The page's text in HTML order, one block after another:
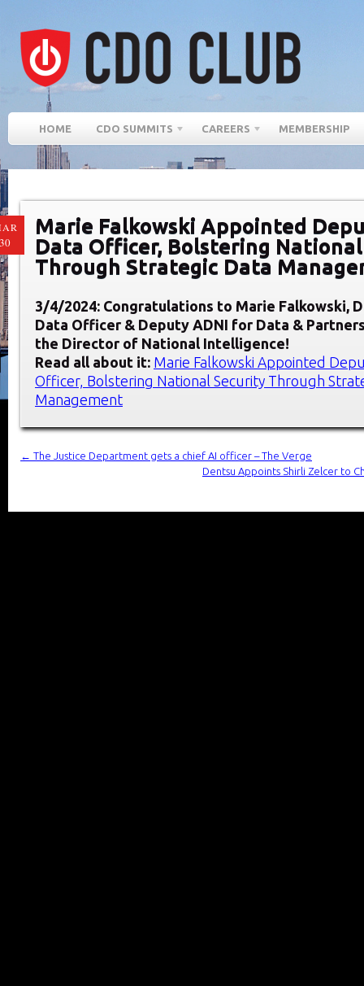
HOME CDO SUMMITS CAREERS MEMBERSHIP
Marie Falkowski Appointed
Data Officer, Bolstering
Through Strategic Data
3/4/2024: Congratulations to Marie Falkowski,
Data Officer & Deputy ADNI for Data &
the Director of National Intelligence!
Read all about it: Marie Falkowski Appointed
Officer, Bolstering National Security Through
Management
←
The Justice Department gets a chief AI officer – The Verge
Dentsu Appoints Shirli Zelcer to